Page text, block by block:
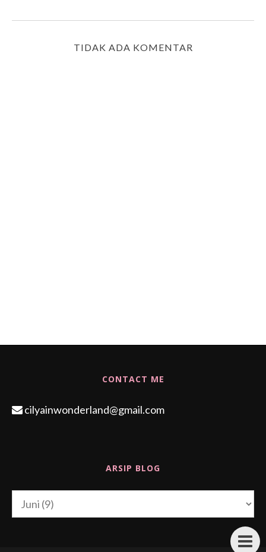
TIDAK ADA KOMENTAR
CONTACT ME
cilyainwonderland@gmail.com
ARSIP BLOG